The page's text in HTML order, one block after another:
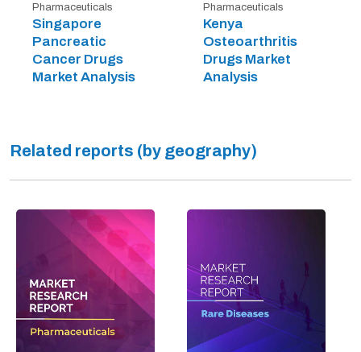
Pharmaceuticals
Singapore
Pancreatic
Cancer Drugs
Market Analysis
Pharmaceuticals
Kenya
Osteoarthritis
Drugs Market
Analysis
Related reports (by geography)